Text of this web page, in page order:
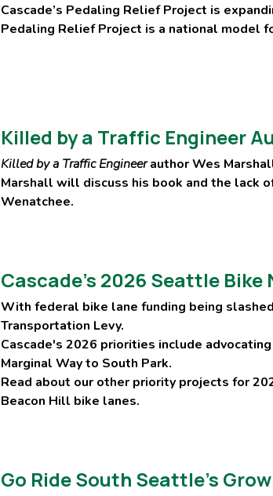
Cascade’s Pedaling Relief Project is
Pedaling Relief Project is a national model
Killed by a Traffic Engineer
Killed by a Traffic Engineerauthor Wes
Marshall will discuss his book and the lack
Wenatchee.
Cascade’s 2026 Seattle
With federal bike lane funding being
Transportation Levy.
Cascade's 2026 priorities include
Marginal Way to South Park.
Read about our other priority projects for
Beacon Hill bike lanes.
Go Ride South Seattle’s